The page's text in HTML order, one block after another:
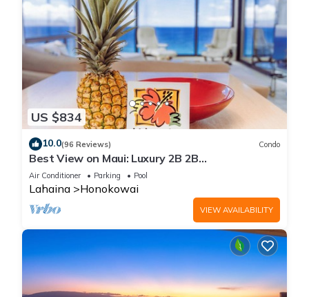
US $834
10.0(96 Reviews) Condo
Best View on Maui: Luxury 2B 2B
Ocean/Beachfront Corner Condo on Kaanapali
Beach
Air Conditioner Parking Pool
Lahaina Honokowai
VIEW AVAILABILITY